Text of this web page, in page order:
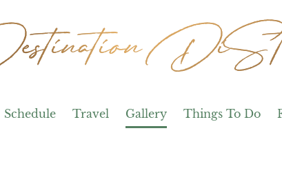
Schedule Travel Gallery Things To Do